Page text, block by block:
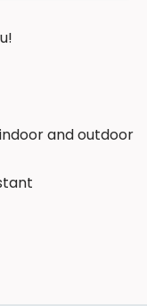
and outdoor